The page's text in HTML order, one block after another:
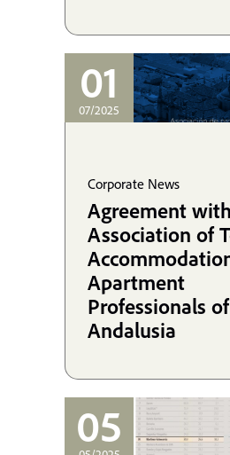
CF, and we are
coordinating his
defense in the
01
07/2025
Corporate News
Agreement
Association of
Apartment
Professionals of
Andalusia
05